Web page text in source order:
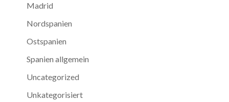
Madrid
Nordspanien
Ostspanien
Spanien allgemein
Uncategorized
Unkategorisiert